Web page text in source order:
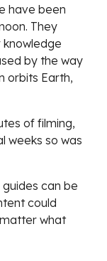
have been
They
by the way
orbits Earth,
of filming,
weeks so was
can be
could
what